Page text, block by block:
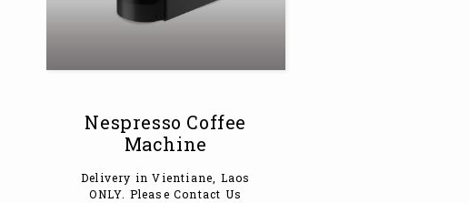
Nespresso Coffee
Machine
Delivery in Vientiane, Laos
ONLY. Please Contact Us